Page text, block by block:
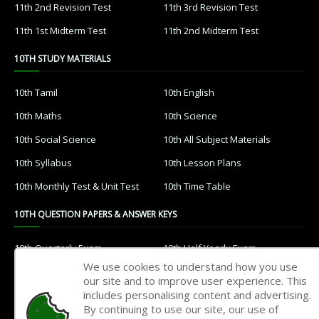
11th 2nd Revision Test
11th 3rd Revision Test
11th 1st Midterm Test
11th 2nd Midterm Test
10TH STUDY MATERIALS
10th Tamil
10th English
10th Maths
10th Science
10th Social Science
10th All Subject Materials
10th Syllabus
10th Lesson Plans
10th Monthly Test & Unit Test
10th Time Table
10TH QUESTION PAPERS & ANSWER KEYS
10th Quarterly Exam
10th Half Yearly Exam
10th Public Exam
10th 1st Revision Test
10th 2nd Revision Test
10th 3rd Revision Test
We use cookies to understand how you use
our site and to improve user experience. This
includes personalising content and advertising.
By continuing to use our site, our use of